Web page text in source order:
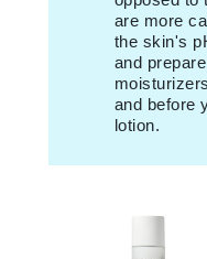
are more
the skin's
and
and before
lotion.